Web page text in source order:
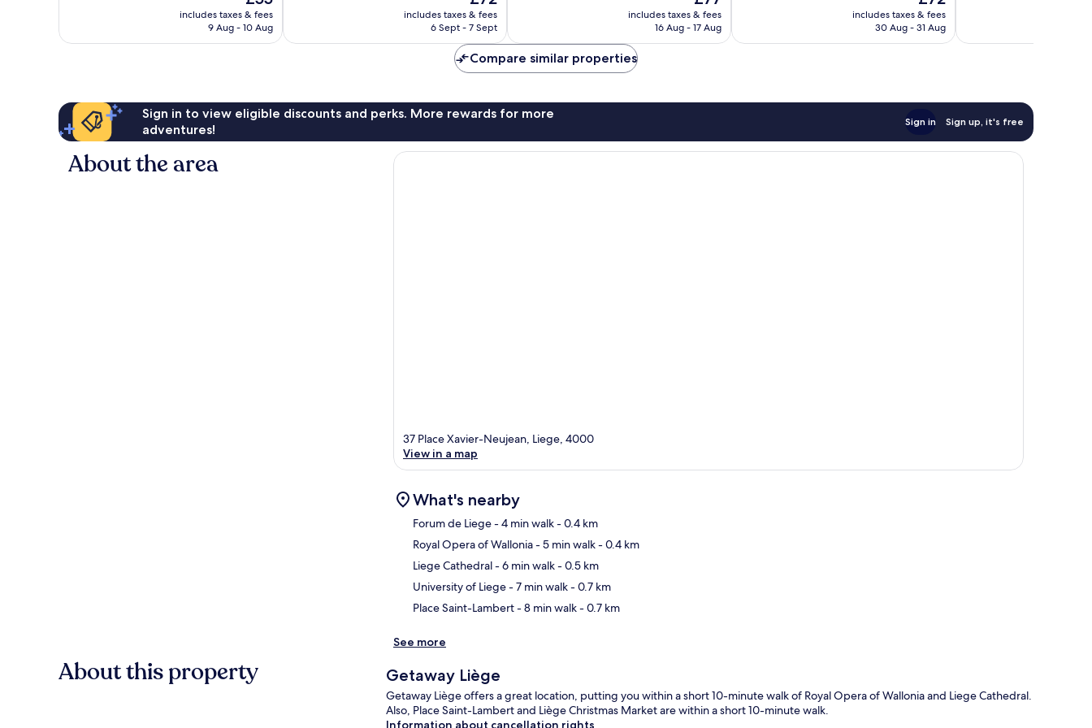
price
is
includes taxes & fees
9 Aug - 10 Aug
reviews
price
is
includes taxes & fees
6 Sept - 7 Sept
price
is
includes taxes & fees
16 Aug - 17 Aug
price
is
includes taxes & fees
30 Aug - 31 Aug
Compare similar properties
Sign in to view eligible discounts and perks. More rewards for more
adventures!
Sign in Sign up, it's free
About the area
37 Place Xavier-Neujean, Liege, 4000
View in a map
What's nearby
Forum de Liege- 4 min walk- 0.4 km
Royal Opera of Wallonia- 5 min walk- 0.4 km
Liege Cathedral- 6 min walk- 0.5 km
University of Liege- 7 min walk- 0.7 km
Place Saint-Lambert- 8 min walk- 0.7 km
See more
About this property Getaway Liège
Getaway Liège offers a great location, putting you within a short 10-minute walk of Royal Opera of Wallonia and Liege Cathedral.
Also, Place Saint-Lambert and Liège Christmas Market are within a short 10-minute walk.
Information about cancellation rights